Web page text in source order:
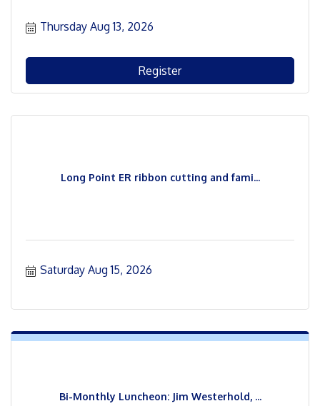
Thursday Aug 13, 2026
Register
Long Point ER ribbon cutting and fami...
Saturday Aug 15, 2026
Bi-Monthly Luncheon: Jim Westerhold, ...